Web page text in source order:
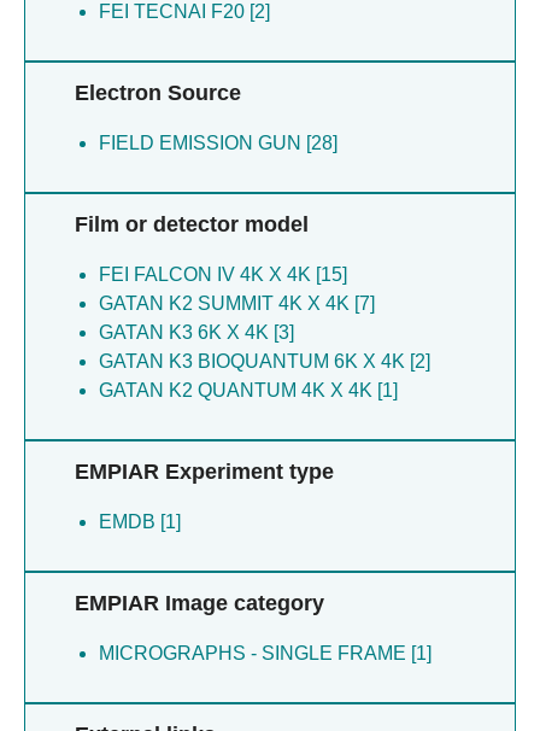
Canny MD [2]
Duan S [2]
Fradet-turcotte A [2]
Halabelian L [2]
Kay LE [2]
Kitevski-leblanc J [2]
Kukic P [2]
Maclean EM [2]
Mukhopadhyay S [2]
Portella G [2]
Rubinstein JL [2]
Secker C [2]
Strain-damerell C [2]
Vendruscolo M [2]
Wilson MD [2]
FEI TECNAI F20 [2]
Electron Source
FIELD EMISSION GUN [28]
Film or detector model
FEI FALCON IV 4K X 4K [15]
GATAN K2 SUMMIT 4K X 4K [7]
GATAN K3 6K X 4K [3]
GATAN K3 BIOQUANTUM 6K X 4K [2]
GATAN K2 QUANTUM 4K X 4K [1]
EMPIAR Experiment type
EMDB [1]
EMPIAR Image category
MICROGRAPHS - SINGLE FRAME [1]